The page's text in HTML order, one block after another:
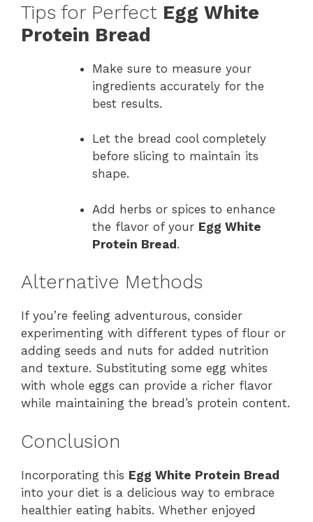
Tips for Perfect Egg White
Protein Bread
Make sure to measure your
ingredients accurately for the
best results.
Let the bread cool completely
before slicing to maintain its
shape.
Add herbs or spices to enhance
the flavor of your Egg White
Protein Bread.
Alternative Methods
If you’re feeling adventurous, consider
experimenting with different types of flour or
adding seeds and nuts for added nutrition
and texture. Substituting some egg whites
with whole eggs can provide a richer flavor
while maintaining the bread’s protein content.
Conclusion
Incorporating this Egg White Protein Bread
into your diet is a delicious way to embrace
healthier eating habits. Whether enjoyed